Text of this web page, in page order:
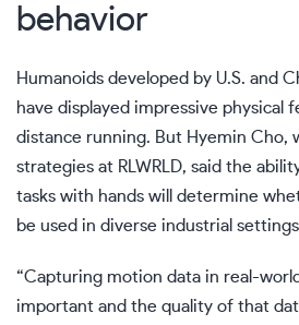
behavior
Humanoids developed by U.S. and
have displayed impressive physical
distance running. But Hyemin Cho,
strategies at RLWRLD, said the
tasks with hands will determine
be used in diverse industrial
“Capturing motion data in real-
important and the quality of that